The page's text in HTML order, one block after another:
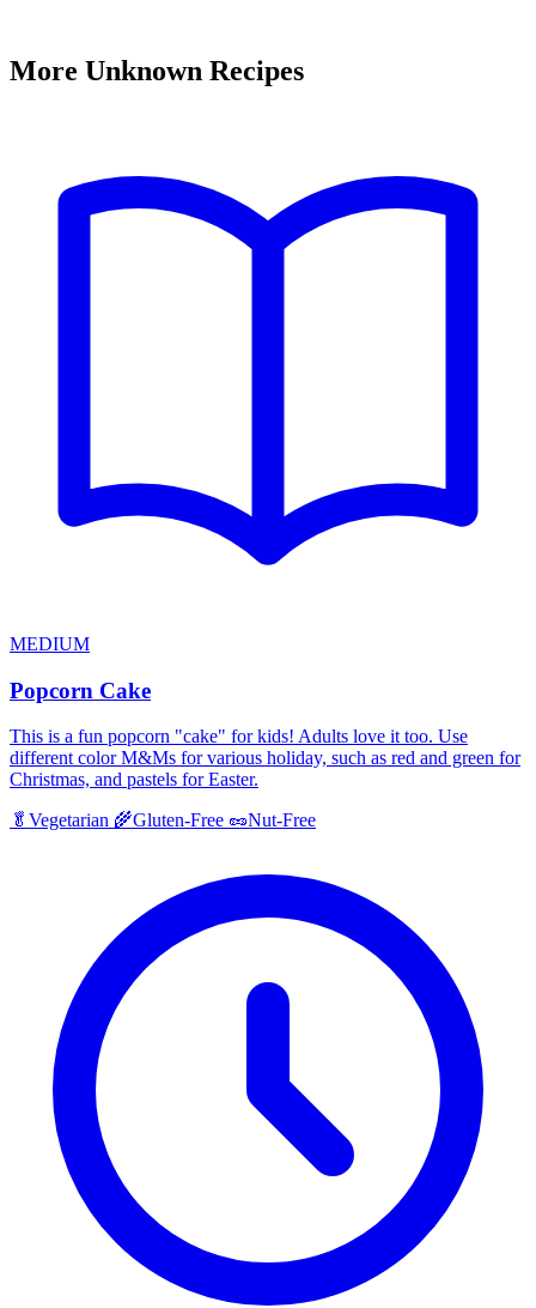
More Unknown Recipes
MEDIUM
Popcorn Cake
This is a fun popcorn "cake" for kids! Adults love it too. Use
different color M&Ms for various holiday, such as red and green for
Christmas, and pastels for Easter.
🥬 Vegetarian 🌾Gluten-Free 🥜Nut-Free